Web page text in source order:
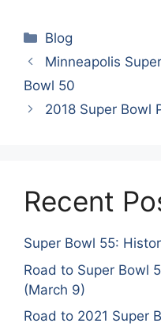
Categories
Blog
Minneapolis
Bowl 50
2018 Super Bowl
Recent
Super Bowl 55:
Road to Super Bowl
(March 9)
Road to 2021 Super